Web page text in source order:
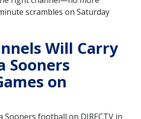
scrambles on Saturday
Will Carry
Sooners
on
Sooners football on DIRECTV in